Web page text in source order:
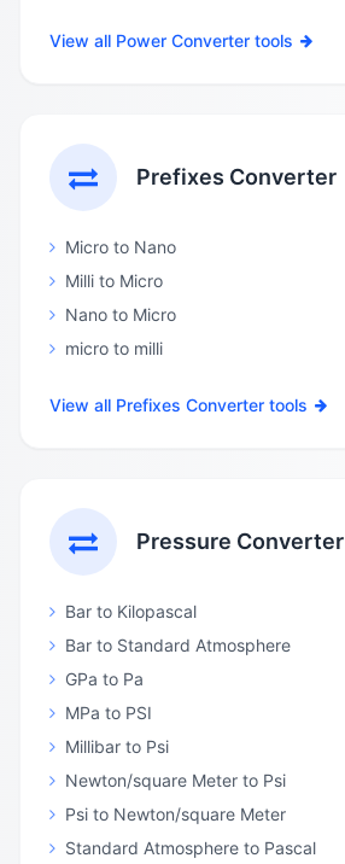
View all Power Converter tools
Prefixes Converter
Micro to Nano
Milli to Micro
Nano to Micro
micro to milli
View all Prefixes Converter tools
Pressure Converter
Bar to Kilopascal
Bar to Standard Atmosphere
GPa to Pa
MPa to PSI
Millibar to Psi
Newton/square Meter to Psi
Psi to Newton/square Meter
Standard Atmosphere to Pascal